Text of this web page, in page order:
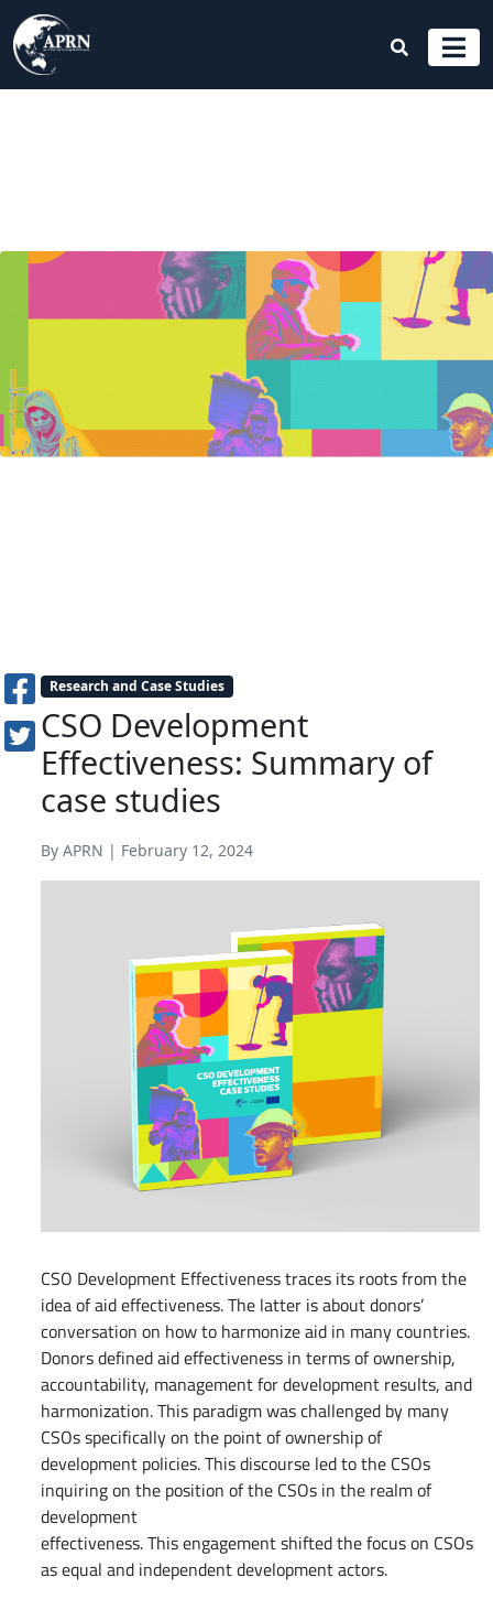
Research and Case Studies
CSO Development
Effectiveness: Summary of
case studies
By APRN | February 12, 2024
CSO Development Effectiveness traces its roots from the
idea of aid effectiveness. The latter is about donors’
conversation on how to harmonize aid in many countries.
Donors defined aid effectiveness in terms of ownership,
accountability, management for development results, and
harmonization. This paradigm was challenged by many
CSOs specifically on the point of ownership of
development policies. This discourse led to the CSOs
inquiring on the position of the CSOs in the realm of
development
effectiveness. This engagement shifted the focus on CSOs
as equal and independent development actors.